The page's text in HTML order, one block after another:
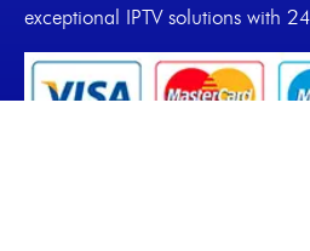
exceptional IPTV solutions with